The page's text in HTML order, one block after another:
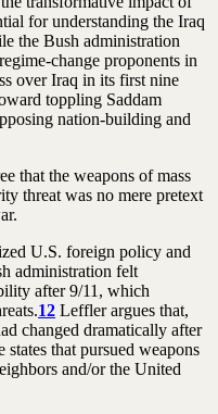
for understanding the Iraq
the Bush administration
change proponents in
over Iraq in its first nine
toppling Saddam
nation-building and
that the weapons of mass
threat was no mere pretext
U.S. foreign policy and
administration felt
after 9/11, which
12 Leffler argues that,
changed dramatically after
that pursued weapons
and/or the United